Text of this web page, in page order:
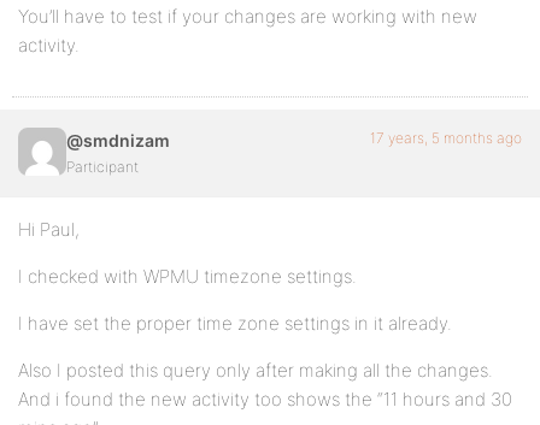
You’ll have to test if your changes are working with new
activity.
@smdnizam
Participant
17 years, 5 months ago
Hi Paul,
I checked with WPMU timezone settings.
I have set the proper time zone settings in it already.
Also I posted this query only after making all the changes.
And i found the new activity too shows the “11 hours and 30